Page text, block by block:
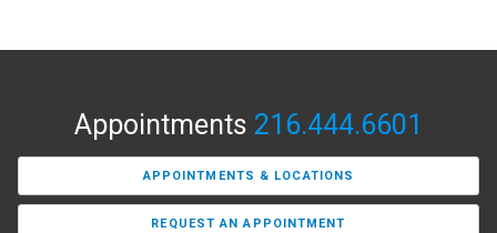
Appointments 216.444.6601
APPOINTMENTS & LOCATIONS
REQUEST AN APPOINTMENT